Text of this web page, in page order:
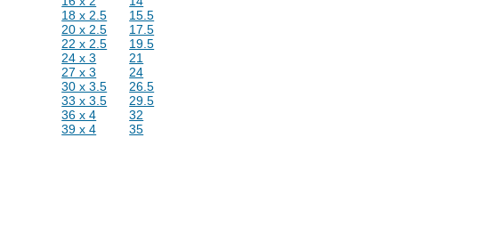
18 x 2.5
15.5
20 x 2.5
17.5
22 x 2.5
19.5
24 x 3
21
27 x 3
24
30 x 3.5
26.5
33 x 3.5
29.5
36 x 4
32
39 x 4
35